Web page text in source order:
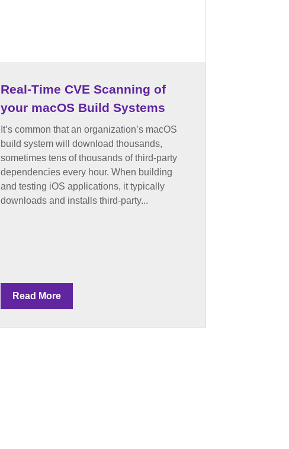
Real-Time CVE Scanning of
your macOS Build Systems
It’s common that an organization’s macOS
build system will download thousands,
sometimes tens of thousands of third-party
dependencies every hour. When building
and testing iOS applications, it typically
downloads and installs third-party...
Read More